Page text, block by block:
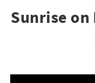
Sunrise on